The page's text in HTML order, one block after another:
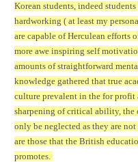
Korean students, indeed
hardworking ( at least my
are capable of Herculean efforts
more awe inspiring self
amounts of straightforward
knowledge gathered that true
culture prevalent in the for profit
sharpening of critical ability, the
only be neglected as they are
are those that the British
promotes.